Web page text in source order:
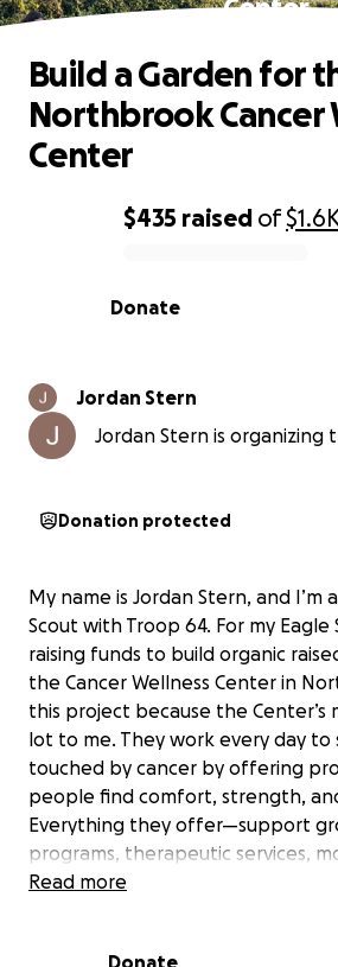
Center
0% complete
$435 raised of
Donate
Build a Garden for
Northbrook Cancer
Center
Jordan Stern
Jordan Stern is organizing
Donation protected
My name is Jordan Stern, and I’m
Scout with Troop 64. For my Eagle
raising funds to build organic
the Cancer Wellness Center in
this project because the Center’s
lot to me. They work every day
touched by cancer by offering
people find comfort, strength,
Everything they offer—support
programs, therapeutic services,
nutrition programs, and more—is
Read more
Donate